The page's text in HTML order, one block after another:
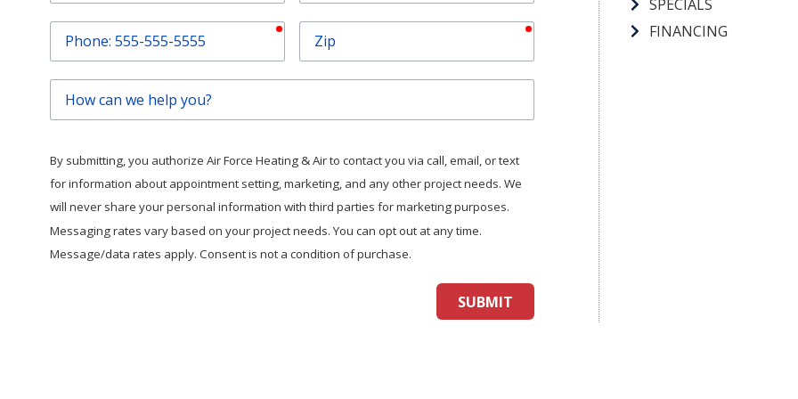
required required
can
help
you?
By submitting, you authorize Air Force Heating & Air to contact you via call, email, or text
for information about appointment setting, marketing, and any other project needs. We
will never share your personal information with third parties for marketing purposes.
Messaging rates vary based on your project needs. You can opt out at any time.
Message/data rates apply. Consent is not a condition of purchase.
SUBMIT
SPECIALS
FINANCING